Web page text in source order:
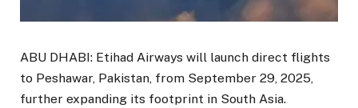
ABU DHABI: Etihad Airways will launch direct flights
to Peshawar, Pakistan, from September 29, 2025,
further expanding its footprint in South Asia.